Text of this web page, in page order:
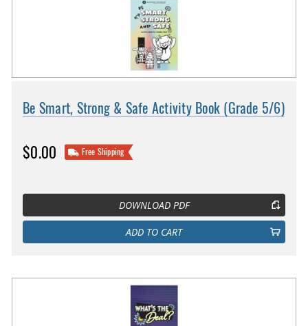
Be Smart, Strong & Safe Activity Book (Grade 5/6)
$0.00 Free Shipping
DOWNLOAD PDF
ADD TO CART